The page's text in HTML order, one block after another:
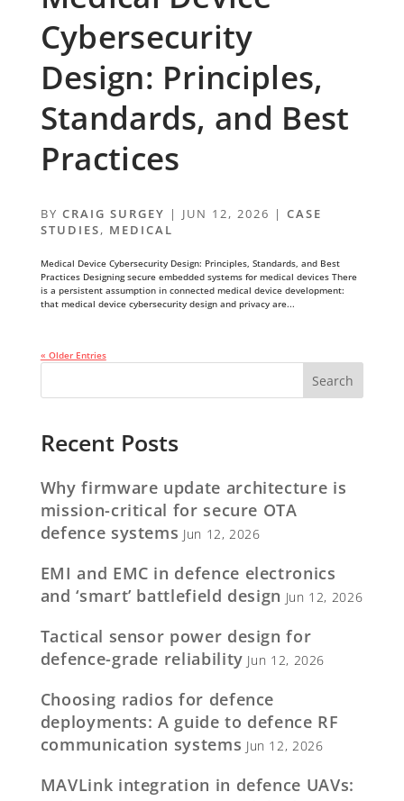
Cybersecurity
Design: Principles,
Standards, and Best
Practices
BY CRAIG SURGEY | JUN 12, 2026 | CASE
STUDIES, MEDICAL
Medical Device Cybersecurity Design: Principles, Standards, and Best
Practices Designing secure embedded systems for medical devices There
is a persistent assumption in connected medical device development:
that medical device cybersecurity design and privacy are...
« Older Entries
Recent Posts
Why firmware update architecture is
mission-critical for secure OTA
defence systems Jun 12, 2026
EMI and EMC in defence electronics
and ‘smart’ battlefield design Jun 12, 2026
Tactical sensor power design for
defence-grade reliability Jun 12, 2026
Choosing radios for defence
deployments: A guide to defence RF
communication systems Jun 12, 2026
MAVLink integration in defence UAVs: